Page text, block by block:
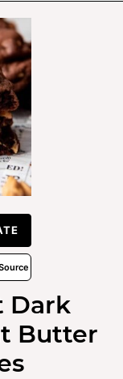
Dark
Butter